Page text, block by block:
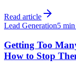
Read article
Lead Generation5 min
Getting Too
How to Stop